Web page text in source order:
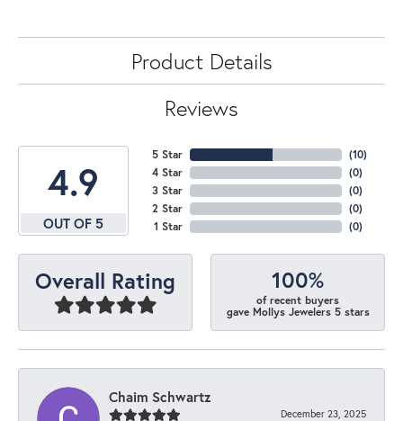
Product Details
Reviews
4.9
OUT OF 5
5 Star
4 Star
3 Star
2 Star
1 Star
(10)
(0)
(0)
(0)
(0)
Overall Rating 100%
of recent buyers
gave Mollys Jewelers 5 stars
Chaim Schwartz
December 23, 2025